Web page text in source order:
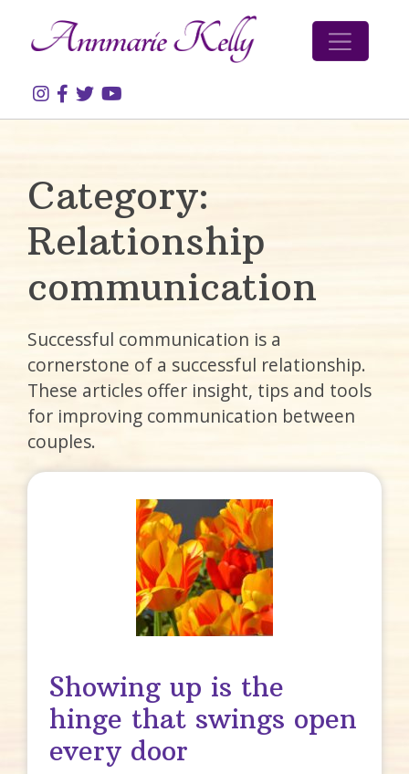
Category:
Relationship
communication
Successful communication is a
cornerstone of a successful relationship.
These articles offer insight, tips and tools
for improving communication between
couples.
Showing up is the
hinge that swings open
every door